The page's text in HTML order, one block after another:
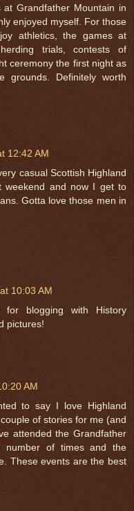
Grandfather Mountain in
enjoyed myself. For those
athletics, the games at
trials, contests of
ceremony the first night as
grounds. Definitely worth
12:42 AM
casual Scottish Highland
weekend and now I get to
Gotta love those men in
10:03 AM
blogging with History
pictures!
AM
to say I love Highland
of stories for me (and
attended the Grandfather
number of times and the
These events are the best